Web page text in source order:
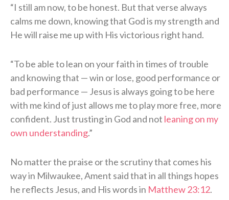
“I still am now, to be honest. But that verse always
calms me down, knowing that God is my strength and
He will raise me up with His victorious right hand.
“To be able to lean on your faith in times of trouble
and knowing that — win or lose, good performance or
bad performance — Jesus is always going to be here
with me kind of just allows me to play more free, more
confident. Just trusting in God and not leaning on my
own understanding.”
No matter the praise or the scrutiny that comes his
way in Milwaukee, Ament said that in all things hopes
he reflects Jesus, and His words in Matthew 23:12.